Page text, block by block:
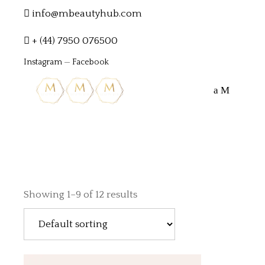
info@mbeautyhub.com
+ (44) 7950 076500
Instagram —Facebook
Showing 1–9 of 12 results